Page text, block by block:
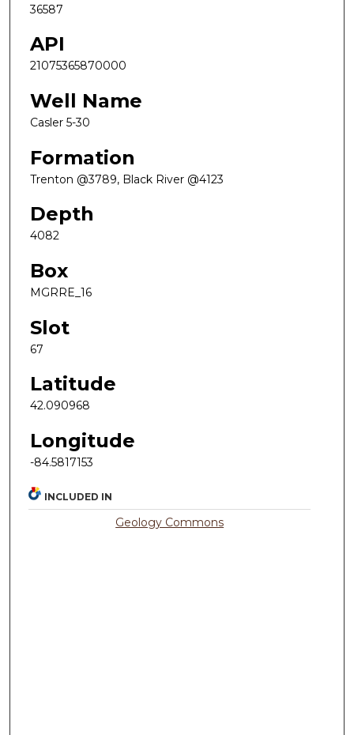
36587
API
21075365870000
Well Name
Casler 5-30
Formation
Trenton @3789, Black River @4123
Depth
4082
Box
MGRRE_16
Slot
67
Latitude
42.090968
Longitude
-84.5817153
INCLUDED IN
Geology Commons